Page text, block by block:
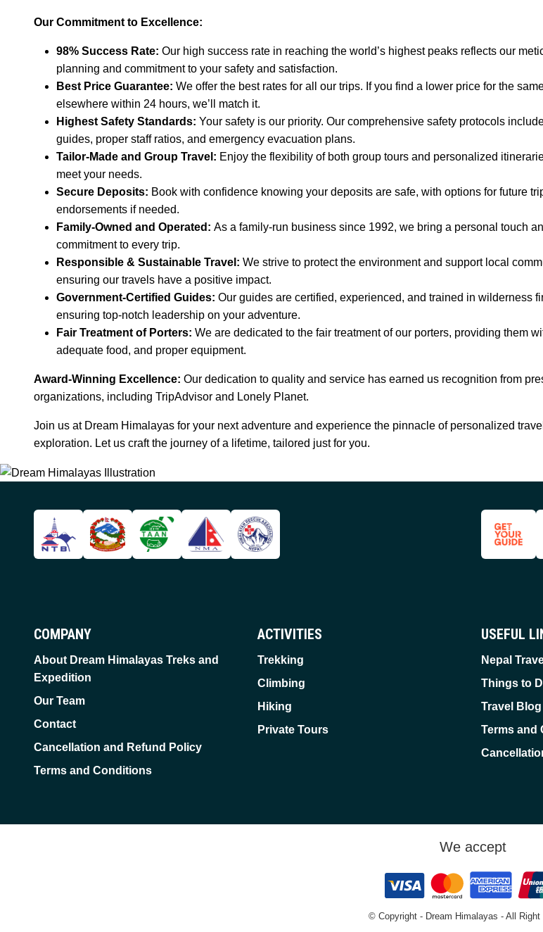
Our Commitment to Excellence:
98% Success Rate: Our high success rate in reaching the world’s highest peaks reflects our
planning and commitment to your safety and satisfaction.
Best Price Guarantee: We offer the best rates for all our trips. If you find a lower price for the
elsewhere within 24 hours, we’ll match it.
Highest Safety Standards: Your safety is our priority. Our comprehensive safety protocols
guides, proper staff ratios, and emergency evacuation plans.
Tailor-Made and Group Travel: Enjoy the flexibility of both group tours and personalized
meet your needs.
Secure Deposits: Book with confidence knowing your deposits are safe, with options for future
endorsements if needed.
Family-Owned and Operated: As a family-run business since 1992, we bring a personal touch
commitment to every trip.
Responsible & Sustainable Travel: We strive to protect the environment and support local
ensuring our travels have a positive impact.
Government-Certified Guides: Our guides are certified, experienced, and trained in wilderness
ensuring top-notch leadership on your adventure.
Fair Treatment of Porters: We are dedicated to the fair treatment of our porters, providing them
adequate food, and proper equipment.
Award-Winning Excellence: Our dedication to quality and service has earned us recognition from
organizations, including TripAdvisor and Lonely Planet.
Join us at Dream Himalayas for your next adventure and experience the pinnacle of personalized
exploration. Let us craft the journey of a lifetime, tailored just for you.
COMPANY
About Dream Himalayas Treks and
Expedition
Our Team
Contact
Cancellation and Refund Policy
Terms and Conditions
ACTIVITIES
Trekking
Climbing
Hiking
Private Tours
USEFUL
Nepal
Things to
Travel Blog
Terms and
We accept
© Copyright - Dream Himalayas - All Right